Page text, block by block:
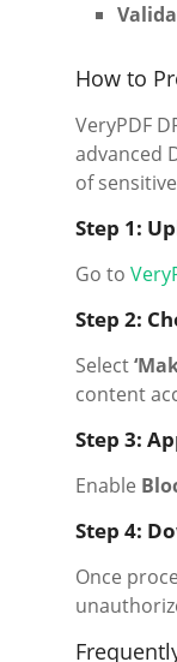
How to
VeryPDF
advanced
of
Step 1:
Go to
Step 2:
Select
content
Step 3:
Enable
Step 4:
Once